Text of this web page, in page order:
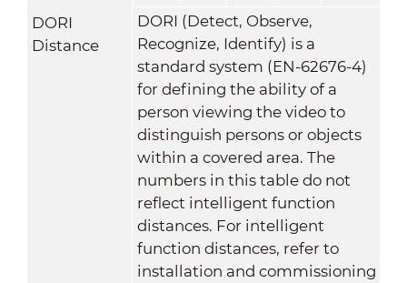
DORI
Distance
DORI (Detect, Observe,
Recognize, Identify) is a
standard system (EN-62676-4)
for defining the ability of a
person viewing the video to
distinguish persons or objects
within a covered area. The
numbers in this table do not
reflect intelligent function
distances. For intelligent
function distances, refer to
installation and commissioning